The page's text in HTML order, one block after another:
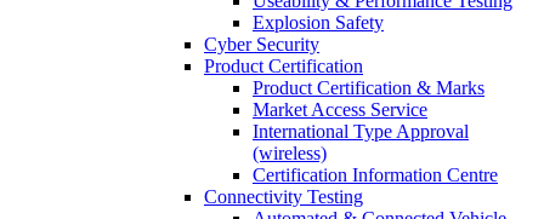
Explosion Safety
Cyber Security
Product Certification
Product Certification & Marks
Market Access Service
International Type Approval
(wireless)
Certification Information Centre
Connectivity Testing